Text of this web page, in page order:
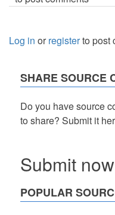
Log in orregisterto post
SHARE SOURCE
Do you have source
to share? Submit it
Submit
POPULAR